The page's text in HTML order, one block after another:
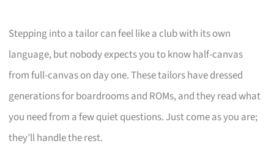
Stepping into a tailor can feel like a club with its own
language, but nobody expects you to know half-canvas
from full-canvas on day one. These tailors have dressed
generations for boardrooms and ROMs, and they read what
you need from a few quiet questions. Just come as you are;
they’ll handle the rest.